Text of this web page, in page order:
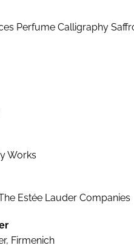
Perfume Calligraphy
Works
Estée Lauder Companies
Firmenich